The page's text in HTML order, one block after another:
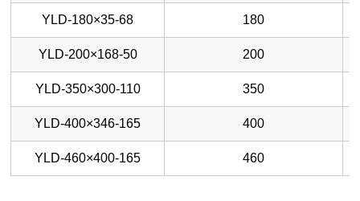
YLD-180×35-68 180
YLD-200×168-50 200
YLD-350×300-110 350
YLD-400×346-165 400
YLD-460×400-165 460